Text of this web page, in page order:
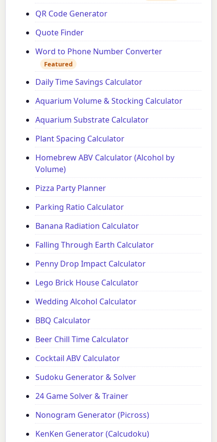
QR Code Generator
Quote Finder
Word to Phone Number Converter
Featured
Daily Time Savings Calculator
Aquarium Volume & Stocking Calculator
Aquarium Substrate Calculator
Plant Spacing Calculator
Homebrew ABV Calculator (Alcohol by
Volume)
Pizza Party Planner
Parking Ratio Calculator
Banana Radiation Calculator
Falling Through Earth Calculator
Penny Drop Impact Calculator
Lego Brick House Calculator
Wedding Alcohol Calculator
BBQ Calculator
Beer Chill Time Calculator
Cocktail ABV Calculator
Sudoku Generator & Solver
24 Game Solver & Trainer
Nonogram Generator (Picross)
KenKen Generator (Calcudoku)